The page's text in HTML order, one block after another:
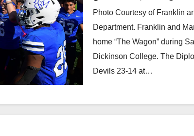
Photo Courtesy of Franklin
Department. Franklin and
home “The Wagon” during
Dickinson College. The
Devils 23-14 at…